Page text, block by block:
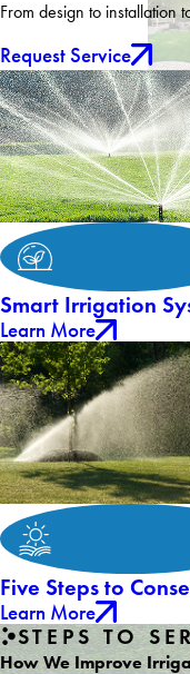
From design to installation
Request Service
Smart Irrigation
Learn More
Five Steps to
Learn More
STEPS TO
How We Improve